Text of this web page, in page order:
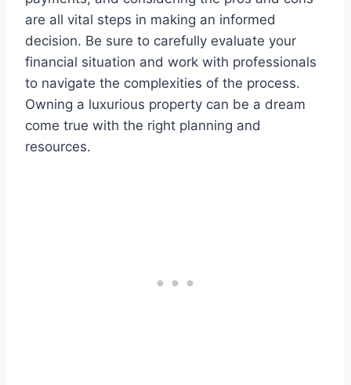
are all vital steps in making an informed
decision. Be sure to carefully evaluate your
financial situation and work with professionals
to navigate the complexities of the process.
Owning a luxurious property can be a dream
come true with the right planning and
resources.